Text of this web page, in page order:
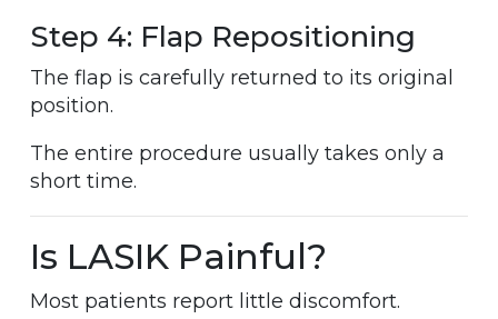
Step 4: Flap Repositioning
The flap is carefully returned to its original
position.
The entire procedure usually takes only a
short time.
Is LASIK Painful?
Most patients report little discomfort.